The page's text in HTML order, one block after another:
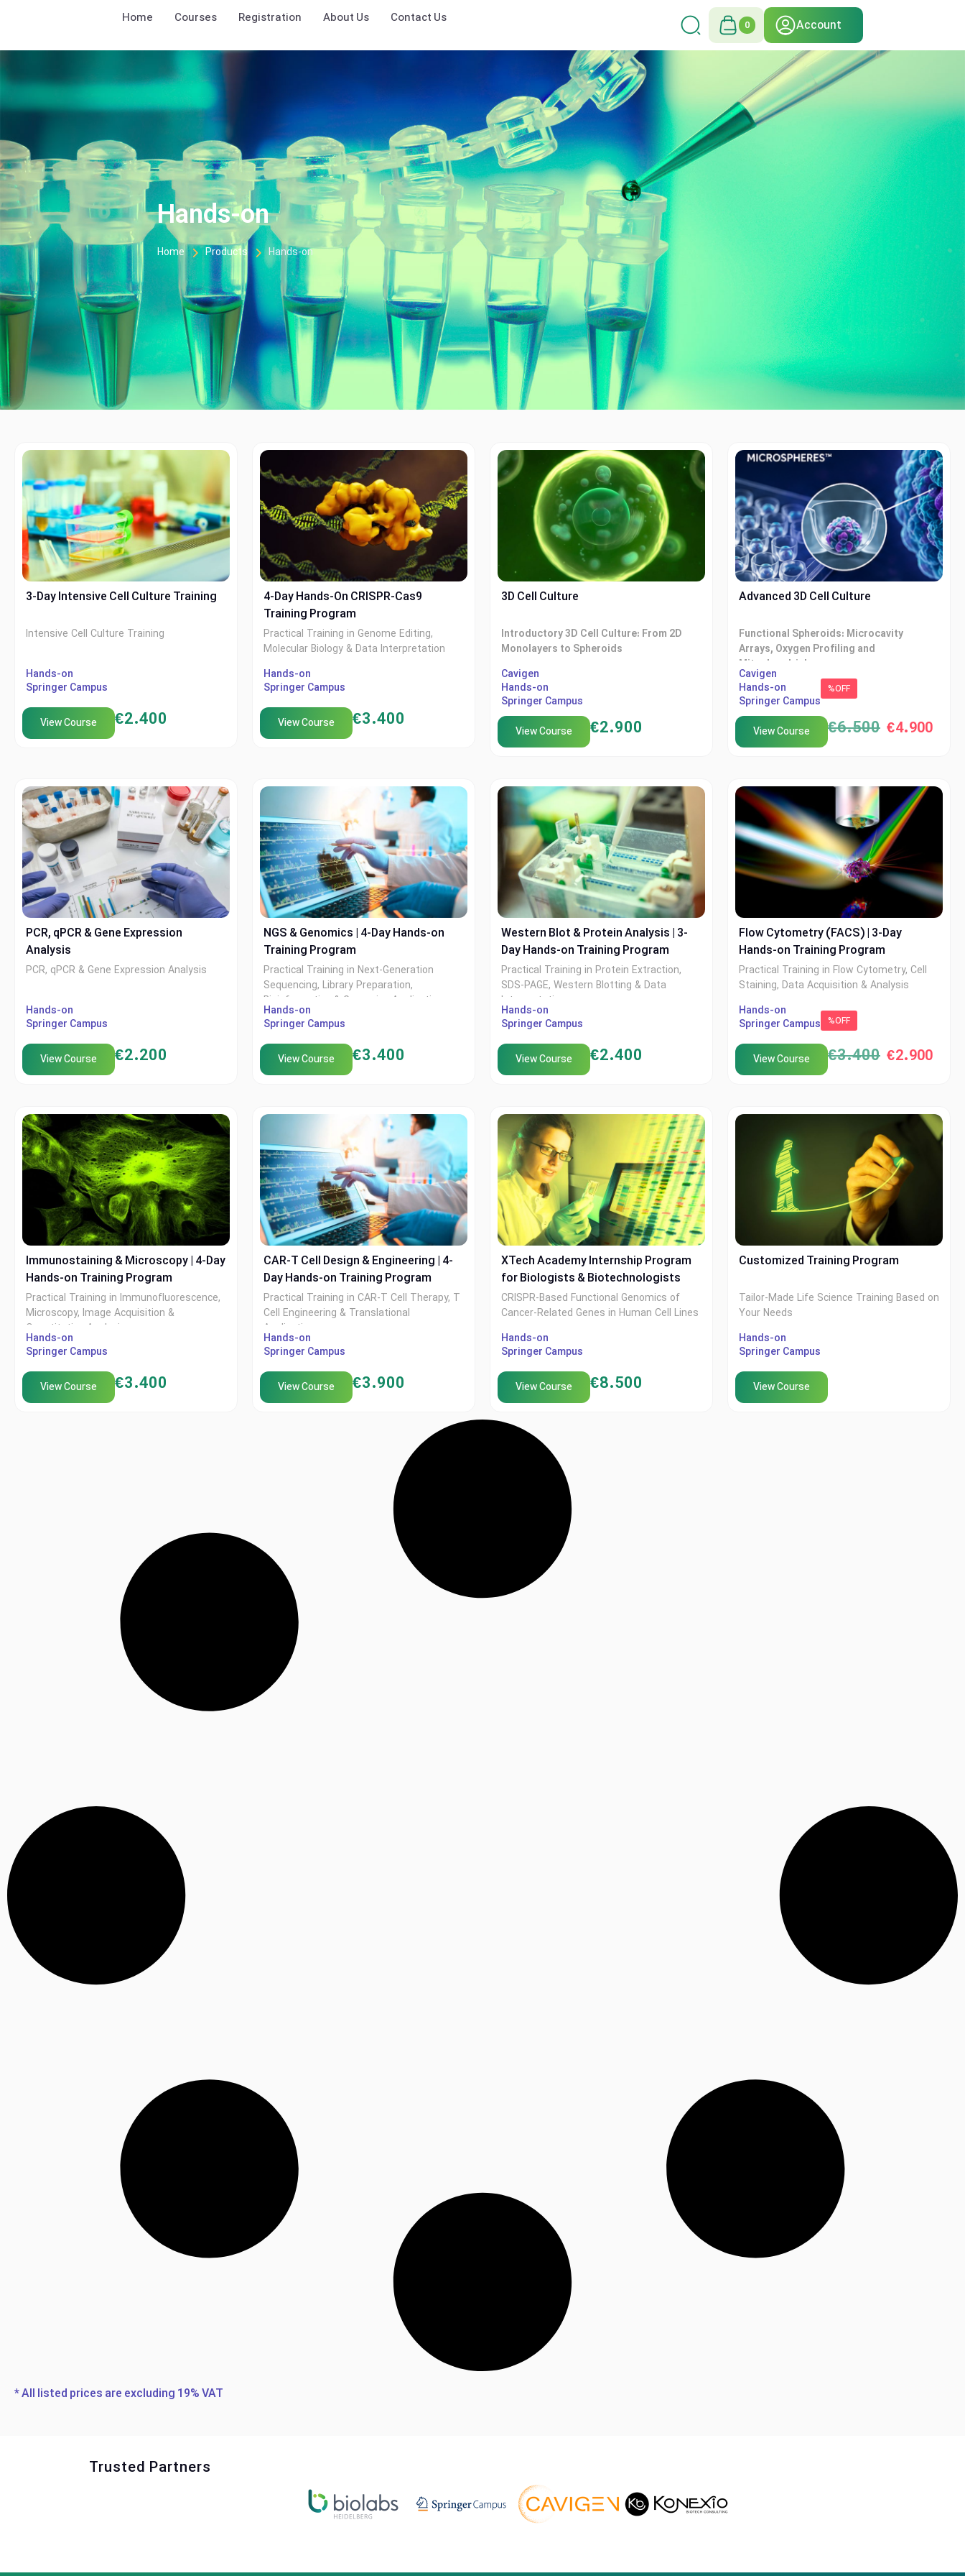
Home Courses Registration About Us Contact Us
0 Account
Hands-on
Home Products Hands-on
3-Day Intensive Cell Culture Training
Intensive Cell Culture Training
Hands-on
Springer Campus
View Course €2.400
4-Day Hands-On CRISPR-Cas9
Training Program
Practical Training in Genome Editing,
Molecular Biology & Data Interpretation
XTech Academy in collaboration with
Springer Campus
Hands-on
Springer Campus
View Course €3.400
3D Cell Culture
Introductory 3D Cell Culture: From 2D
Monolayers to Spheroids
XTech Academy in collaboration with
Cvigen
Cavigen
Hands-on
Springer Campus
View Course €2.900
Advanced 3D Cell Culture
Functional Spheroids: Microcavity
Arrays, Oxygen Profiling and
Mitochondrial
XTech Academy in collaboration with
Cvigen
Cavigen
Hands-on
Springer Campus
%OFF
View Course €6.500 €4.900
PCR, qPCR & Gene Expression
Analysis
PCR, qPCR & Gene Expression Analysis
Hands-on
Springer Campus
View Course €2.200
NGS & Genomics | 4-Day Hands-on
Training Program
Practical Training in Next-Generation
Sequencing, Library Preparation,
Bioinformatics & Genomics Applications
Hands-on
Springer Campus
View Course €3.400
Western Blot & Protein Analysis | 3-
Day Hands-on Training Program
Practical Training in Protein Extraction,
SDS-PAGE, Western Blotting & Data
Interpretation
Hands-on
Springer Campus
View Course €2.400
Flow Cytometry (FACS) | 3-Day
Hands-on Training Program
Practical Training in Flow Cytometry, Cell
Staining, Data Acquisition & Analysis
Hands-on
Springer Campus
%OFF
View Course €3.400 €2.900
Immunostaining & Microscopy | 4-Day
Hands-on Training Program
Practical Training in Immunofluorescence,
Microscopy, Image Acquisition &
Quantitative Analysis
Hands-on
Springer Campus
View Course €3.400
CAR-T Cell Design & Engineering | 4-
Day Hands-on Training Program
Practical Training in CAR-T Cell Therapy, T
Cell Engineering & Translational
Applications
Hands-on
Springer Campus
View Course €3.900
XTech Academy Internship Program
for Biologists & Biotechnologists
CRISPR-Based Functional Genomics of
Cancer-Related Genes in Human Cell Lines
Hands-on
Springer Campus
View Course €8.500
Customized Training Program
Tailor-Made Life Science Training Based on
Your Needs
Hands-on
Springer Campus
View Course
* All listed prices are excluding 19% VAT
Trusted Partners